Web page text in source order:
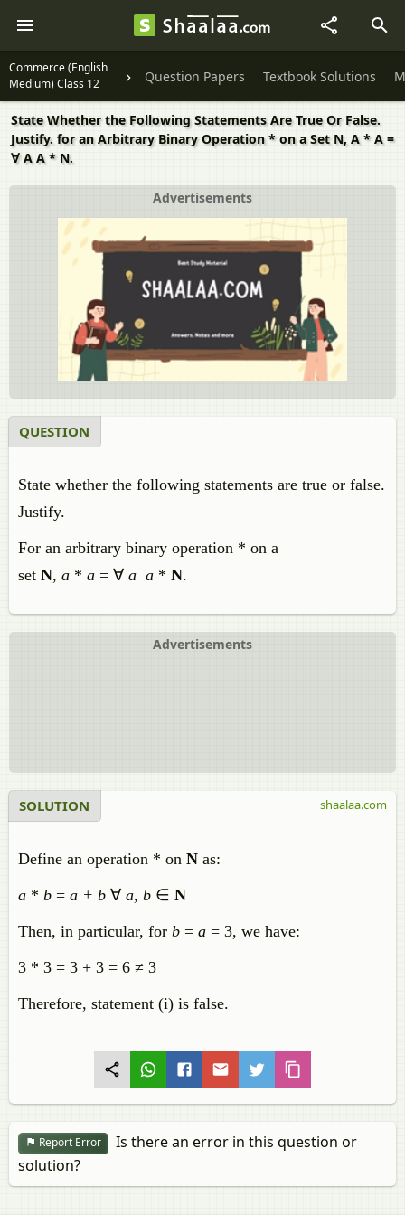
Commerce (English
Medium) Class 12
Question Papers Textbook Solutions
State Whether the Following Statements Are True Or False.
Justify. for an Arbitrary Binary Operation * on a Set N, A * A =
∀ A A * N.
Advertisements
QUESTION
State whether the following statements are true or false.
Justify.
For an arbitrary binary operation * on a
set N, a * a = ∀ a a * N.
Advertisements
SOLUTION
Define an operation * on N as:
a * b = a + b ∀ a, b ∈ N
Then, in particular, for b = a = 3, we have:
3 * 3 = 3 + 3 = 6 ≠ 3
Therefore, statement (i) is false.
shaalaa.com
Report Error
Is there an error in this question or
solution?